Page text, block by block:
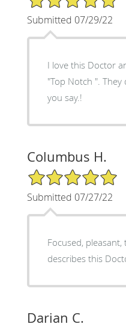
Submitted 07/29/22
I love this Doctor and the
"Top Notch ".
you say.!
Columbus H.
5/5 Star Rating
Submitted 07/27/22
Focused, pleasant, through, sincere this
describes this
Darian C.